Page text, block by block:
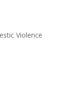
Violence